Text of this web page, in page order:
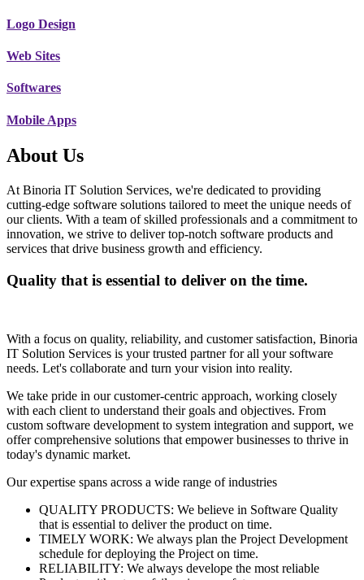
Logo Design
Web Sites
Softwares
Mobile Apps
About Us
At Binoria IT Solution Services, we're dedicated to providing
cutting-edge software solutions tailored to meet the unique needs of
our clients. With a team of skilled professionals and a commitment to
innovation, we strive to deliver top-notch software products and
services that drive business growth and efficiency.
Quality that is essential to deliver on the time.
With a focus on quality, reliability, and customer satisfaction, Binoria
IT Solution Services is your trusted partner for all your software
needs. Let's collaborate and turn your vision into reality.
We take pride in our customer-centric approach, working closely
with each client to understand their goals and objectives. From
custom software development to system integration and support, we
offer comprehensive solutions that empower businesses to thrive in
today's dynamic market.
Our expertise spans across a wide range of industries
QUALITY PRODUCTS: We believe in Software Quality
that is essential to deliver the product on time.
TIMELY WORK: We always plan the Project Development
schedule for deploying the Project on time.
RELIABILITY: We always develope the most reliable